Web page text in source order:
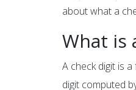
about what a
What is
A check digit is
digit computed